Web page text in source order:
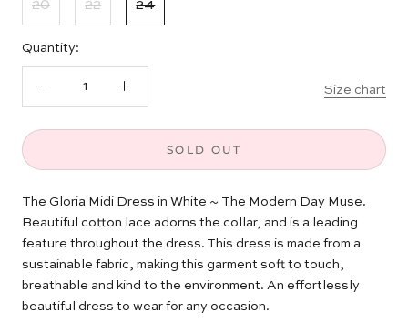
20 22 24
Quantity:
Size chart
SOLD OUT
The Gloria Midi Dress in White ~ The Modern Day Muse.
Beautiful cotton lace adorns the collar, and is a leading
feature throughout the dress. This dress is made from a
sustainable fabric, making this garment soft to touch,
breathable and kind to the environment. An effortlessly
beautiful dress to wear for any occasion.